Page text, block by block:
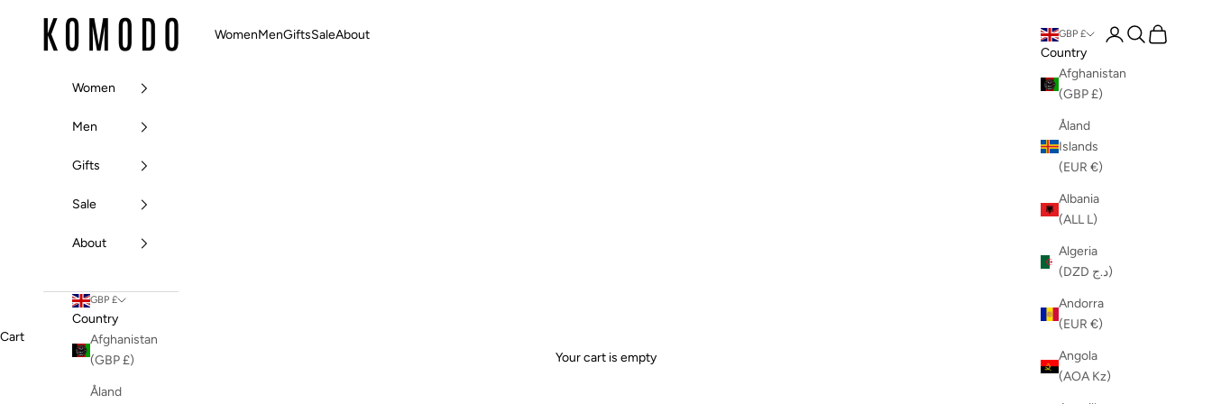
Komodo Fashion
WomenMenGiftsSaleAbout GBP £
Country
Afghanistan
(GBP £)
Åland
Islands
(EUR €)
Albania
(ALL L)
Algeria
(DZD د.ج)
Andorra
(EUR €)
Angola
(AOA Kz)
LoginSearch
Cart
Women
Men
Gifts
Sale
About
GBP £
Country
Afghanistan
(GBP £)
Åland
Cart
Your cart is empty